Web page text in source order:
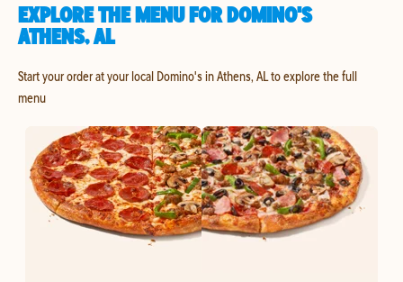
EXPLORE THE MENU FOR DOMINO'S
ATHENS, AL
Start your order at your local Domino's in Athens, AL to explore the full
menu